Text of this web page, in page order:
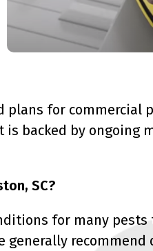
plans for
backed by ongoing
SC?
for many
generally